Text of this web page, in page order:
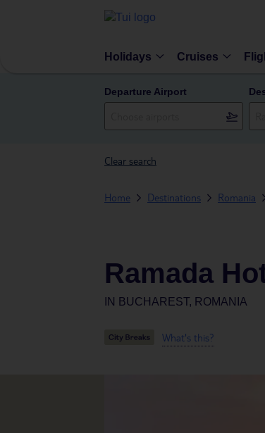
Holidays Cruises
Departure Airport
Clear search
Home Destinations Romania
Ramada
IN BUCHAREST, ROMANIA
What's this?